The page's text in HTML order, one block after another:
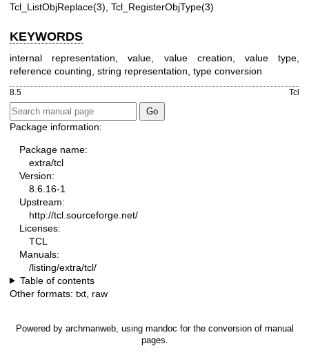
Tcl_ListObjReplace(3), Tcl_RegisterObjType(3)
KEYWORDS
internal representation, value, value creation, value type,
reference counting, string representation, type conversion
8.5 Tcl
Package information:
Package name:
extra/tcl
Version:
8.6.16-1
Upstream:
http://tcl.sourceforge.net/
Licenses:
TCL
Manuals:
/listing/extra/tcl/
Table of contents
Other formats: txt raw
Powered by archmanweb, using mandoc for the conversion of manual
pages.